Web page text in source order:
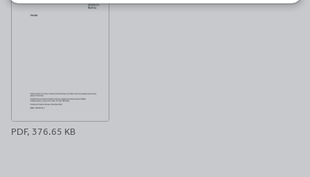
PDF, 376.65 KB